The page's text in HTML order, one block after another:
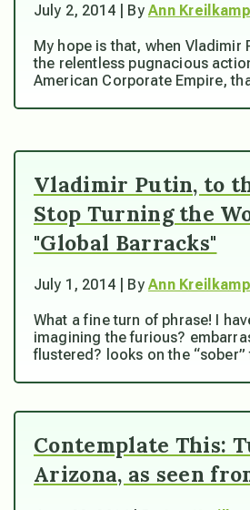
July 2, 2014 | By Ann Kreilkamp
My hope is that, when Vladimir
the relentless pugnacious
American Corporate Empire,
Vladimir Putin, to
Stop Turning the
"Global Barracks"
July 1, 2014 | By Ann Kreilkamp
What a fine turn of phrase! I
imagining the furious?
flustered? looks on the
Contemplate This:
Arizona, as seen